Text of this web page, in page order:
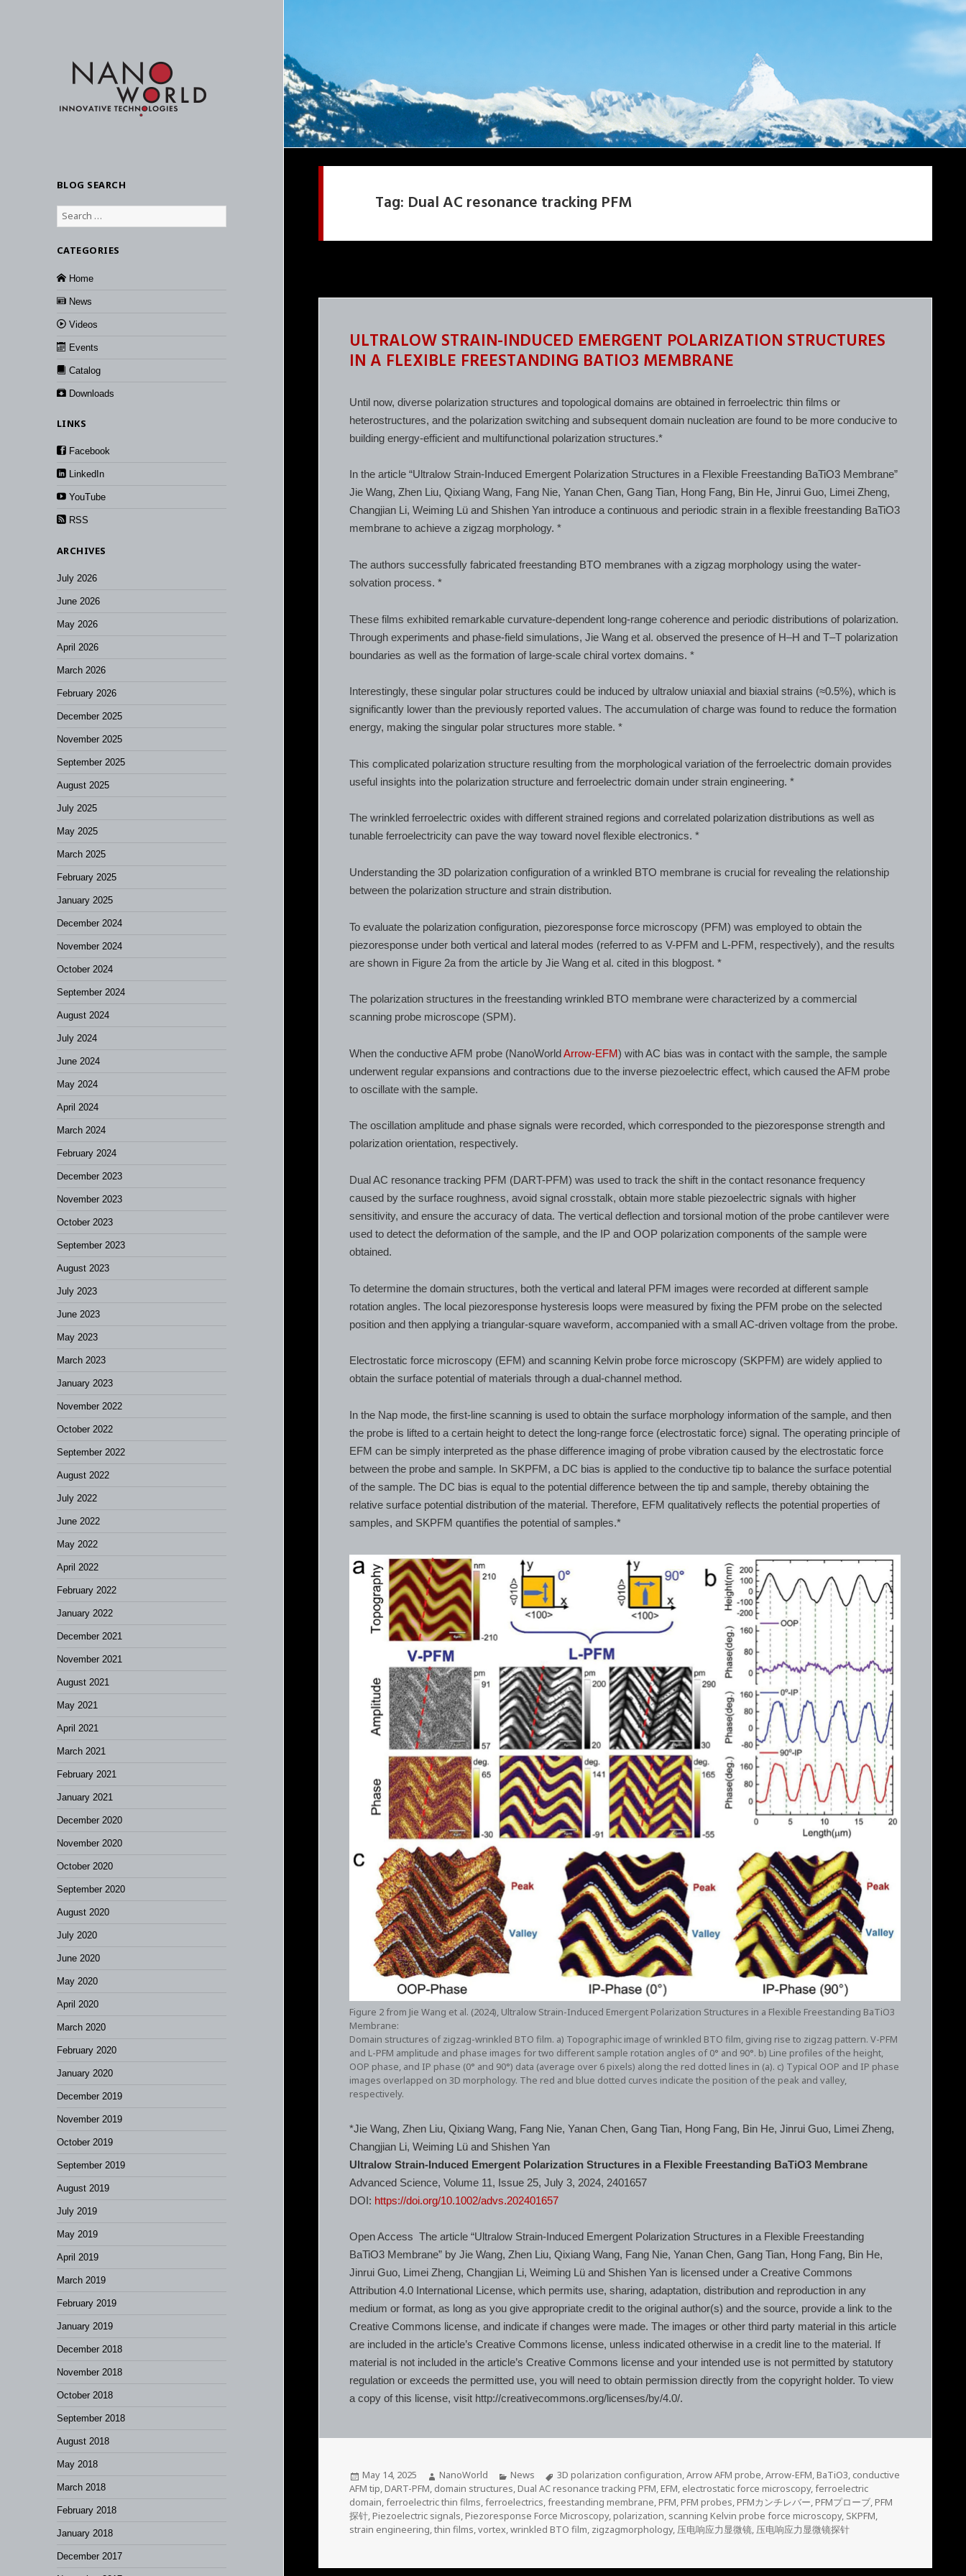
BLOG SEARCH
Search
for:
CATEGORIES
Home
News
Videos
Events
Catalog
Downloads
LINKS
Facebook
LinkedIn
YouTube
RSS
ARCHIVES
July 2026
June 2026
May 2026
April 2026
March 2026
February 2026
December 2025
November 2025
September 2025
August 2025
July 2025
May 2025
March 2025
February 2025
January 2025
December 2024
November 2024
October 2024
September 2024
August 2024
July 2024
June 2024
May 2024
April 2024
March 2024
February 2024
December 2023
November 2023
October 2023
September 2023
August 2023
July 2023
June 2023
May 2023
March 2023
January 2023
November 2022
October 2022
September 2022
August 2022
July 2022
June 2022
May 2022
April 2022
February 2022
January 2022
December 2021
November 2021
August 2021
May 2021
April 2021
March 2021
February 2021
January 2021
December 2020
November 2020
October 2020
September 2020
August 2020
July 2020
June 2020
May 2020
April 2020
March 2020
February 2020
January 2020
December 2019
November 2019
October 2019
September 2019
August 2019
July 2019
May 2019
April 2019
March 2019
February 2019
January 2019
December 2018
November 2018
October 2018
September 2018
August 2018
May 2018
March 2018
February 2018
January 2018
December 2017
Tag: Dual AC resonance tracking PFM
ULTRALOW STRAIN-INDUCED EMERGENT POLARIZATION STRUCTURES
IN A FLEXIBLE FREESTANDING BATIO3 MEMBRANE
Until now, diverse polarization structures and topological domains are obtained in ferroelectric thin films or
heterostructures, and the polarization switching and subsequent domain nucleation are found to be more conducive to
building energy-efficient and multifunctional polarization structures.*
In the article “Ultralow Strain-Induced Emergent Polarization Structures in a Flexible Freestanding BaTiO3 Membrane”
Jie Wang, Zhen Liu, Qixiang Wang, Fang Nie, Yanan Chen, Gang Tian, Hong Fang, Bin He, Jinrui Guo, Limei Zheng,
Changjian Li, Weiming Lü and Shishen Yan introduce a continuous and periodic strain in a flexible freestanding BaTiO3
membrane to achieve a zigzag morphology. *
The authors successfully fabricated freestanding BTO membranes with a zigzag morphology using the water-
solvation process. *
These films exhibited remarkable curvature-dependent long-range coherence and periodic distributions of polarization.
Through experiments and phase-field simulations, Jie Wang et al. observed the presence of H–H and T–T polarization
boundaries as well as the formation of large-scale chiral vortex domains. *
Interestingly, these singular polar structures could be induced by ultralow uniaxial and biaxial strains (≈0.5%), which is
significantly lower than the previously reported values. The accumulation of charge was found to reduce the formation
energy, making the singular polar structures more stable. *
This complicated polarization structure resulting from the morphological variation of the ferroelectric domain provides
useful insights into the polarization structure and ferroelectric domain under strain engineering. *
The wrinkled ferroelectric oxides with different strained regions and correlated polarization distributions as well as
tunable ferroelectricity can pave the way toward novel flexible electronics. *
Understanding the 3D polarization configuration of a wrinkled BTO membrane is crucial for revealing the relationship
between the polarization structure and strain distribution.
To evaluate the polarization configuration, piezoresponse force microscopy (PFM) was employed to obtain the
piezoresponse under both vertical and lateral modes (referred to as V-PFM and L-PFM, respectively), and the results
are shown in Figure 2a from the article by Jie Wang et al. cited in this blogpost. *
The polarization structures in the freestanding wrinkled BTO membrane were characterized by a commercial
scanning probe microscope (SPM).
When the conductive AFM probe (NanoWorldArrow-EFM) with AC bias was in contact with the sample, the sample
underwent regular expansions and contractions due to the inverse piezoelectric effect, which caused the AFM probe
to oscillate with the sample.
The oscillation amplitude and phase signals were recorded, which corresponded to the piezoresponse strength and
polarization orientation, respectively.
Dual AC resonance tracking PFM (DART-PFM) was used to track the shift in the contact resonance frequency
caused by the surface roughness, avoid signal crosstalk, obtain more stable piezoelectric signals with higher
sensitivity, and ensure the accuracy of data. The vertical deflection and torsional motion of the probe cantilever were
used to detect the deformation of the sample, and the IP and OOP polarization components of the sample were
obtained.
To determine the domain structures, both the vertical and lateral PFM images were recorded at different sample
rotation angles. The local piezoresponse hysteresis loops were measured by fixing the PFM probe on the selected
position and then applying a triangular-square waveform, accompanied with a small AC-driven voltage from the probe.
Electrostatic force microscopy (EFM) and scanning Kelvin probe force microscopy (SKPFM) are widely applied to
obtain the surface potential of materials through a dual-channel method.
In the Nap mode, the first-line scanning is used to obtain the surface morphology information of the sample, and then
the probe is lifted to a certain height to detect the long-range force (electrostatic force) signal. The operating principle of
EFM can be simply interpreted as the phase difference imaging of probe vibration caused by the electrostatic force
between the probe and sample. In SKPFM, a DC bias is applied to the conductive tip to balance the surface potential
of the sample. The DC bias is equal to the potential difference between the tip and sample, thereby obtaining the
relative surface potential distribution of the material. Therefore, EFM qualitatively reflects the potential properties of
samples, and SKPFM quantifies the potential of samples.*
Figure 2 from Jie Wang et al. (2024), Ultralow Strain-Induced Emergent Polarization Structures in a Flexible Freestanding BaTiO3
Membrane:
Domain structures of zigzag-wrinkled BTO film. a) Topographic image of wrinkled BTO film, giving rise to zigzag pattern. V-PFM
and L-PFM amplitude and phase images for two different sample rotation angles of 0° and 90°. b) Line profiles of the height,
OOP phase, and IP phase (0° and 90°) data (average over 6 pixels) along the red dotted lines in (a). c) Typical OOP and IP phase
images overlapped on 3D morphology. The red and blue dotted curves indicate the position of the peak and valley,
respectively.
*Jie Wang, Zhen Liu, Qixiang Wang, Fang Nie, Yanan Chen, Gang Tian, Hong Fang, Bin He, Jinrui Guo, Limei Zheng,
Changjian Li, Weiming Lü and Shishen Yan
Ultralow Strain-Induced Emergent Polarization Structures in a Flexible Freestanding BaTiO3 Membrane
Advanced Science, Volume 11, Issue 25, July 3, 2024, 2401657
DOI: https://doi.org/10.1002/advs.202401657
Open Access The article “Ultralow Strain-Induced Emergent Polarization Structures in a Flexible Freestanding
BaTiO3 Membrane” by Jie Wang, Zhen Liu, Qixiang Wang, Fang Nie, Yanan Chen, Gang Tian, Hong Fang, Bin He,
Jinrui Guo, Limei Zheng, Changjian Li, Weiming Lü and Shishen Yan is licensed under a Creative Commons
Attribution 4.0 International License, which permits use, sharing, adaptation, distribution and reproduction in any
medium or format, as long as you give appropriate credit to the original author(s) and the source, provide a link to the
Creative Commons license, and indicate if changes were made. The images or other third party material in this article
are included in the article’s Creative Commons license, unless indicated otherwise in a credit line to the material. If
material is not included in the article’s Creative Commons license and your intended use is not permitted by statutory
regulation or exceeds the permitted use, you will need to obtain permission directly from the copyright holder. To view
a copy of this license, visit http://creativecommons.org/licenses/by/4.0/.
Posted
on
May 14, 2025 Author
NanoWorld Categories
News Tags
3D polarization configuration,Arrow AFM probe,Arrow-EFM,BaTiO3, conductive
AFM tip,DART-PFM, domain structures,Dual AC resonance tracking PFM,EFM, electrostatic force microscopy,ferroelectric
domain,ferroelectric thin films,ferroelectrics,freestanding membrane,PFM,PFM probes,PFMカンチレバー,PFMプローブ,PFM
探针,Piezoelectric signals,Piezoresponse Force Microscopy,polarization, scanning Kelvin probe force microscopy, SKPFM,
strain engineering,thin films,vortex,wrinkled BTO film, zigzagmorphology, 压电响应力显微镜, 压电响应力显微镜探针